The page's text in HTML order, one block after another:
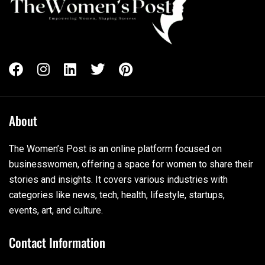
About
The Women’s Post is an online platform focused on
businesswomen, offering a space for women to share their
stories and insights. It covers various industries with
categories like news, tech, health, lifestyle, startups,
events, art, and culture.
Contact Information